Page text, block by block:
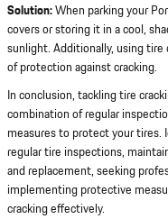
Solution:When parking your
covers or storing it in a cool,
sunlight. Additionally, using
of protection against cracking.
In conclusion, tackling tire
combination of regular
measures to protect your
regular tire inspections,
and replacement, seeking
implementing protective
cracking effectively.